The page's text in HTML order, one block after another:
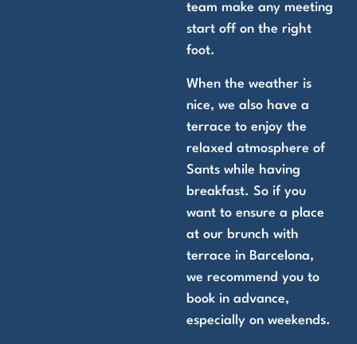
team make any meeting
start off on the right
foot.
When the weather is
nice, we also have a
terrace to enjoy the
relaxed atmosphere of
Sants while having
breakfast. So if you
want to ensure a place
at our brunch with
terrace in Barcelona,
we recommend you to
book in advance,
especially on weekends.